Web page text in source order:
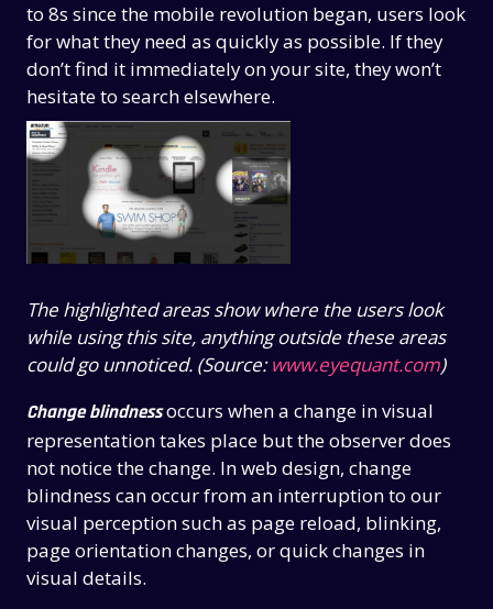
to 8s since the mobile revolution began, users look
for what they need as quickly as possible. If they
don’t find it immediately on your site, they won’t
hesitate to search elsewhere.
The highlighted areas show where the users look
while using this site, anything outside these areas
could go unnoticed. (Source:www.eyequant.com)
Change blindnessoccurs when a change in visual
representation takes place but the observer does
not notice the change. In web design, change
blindness can occur from an interruption to our
visual perception such as page reload, blinking,
page orientation changes, or quick changes in
visual details.